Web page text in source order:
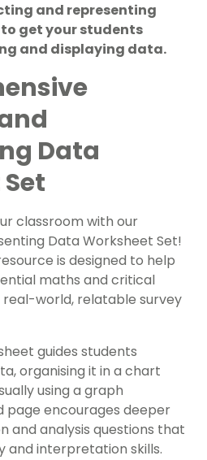
and representing
get your students
and displaying data.
Data
classroom with our
Data Worksheet Set!
is designed to help
maths and critical
real-world, relatable survey
guides students
organising it in a chart
using a graph
page encourages deeper
and analysis questions that
interpretation skills.